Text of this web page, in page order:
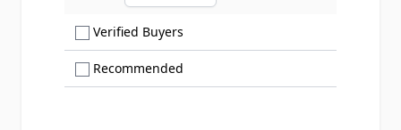
Verified Buyers
Recommended